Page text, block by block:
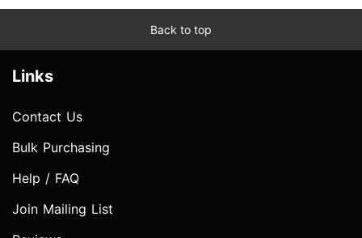
Back to top
Links
Contact Us
Bulk Purchasing
Help / FAQ
Join Mailing List